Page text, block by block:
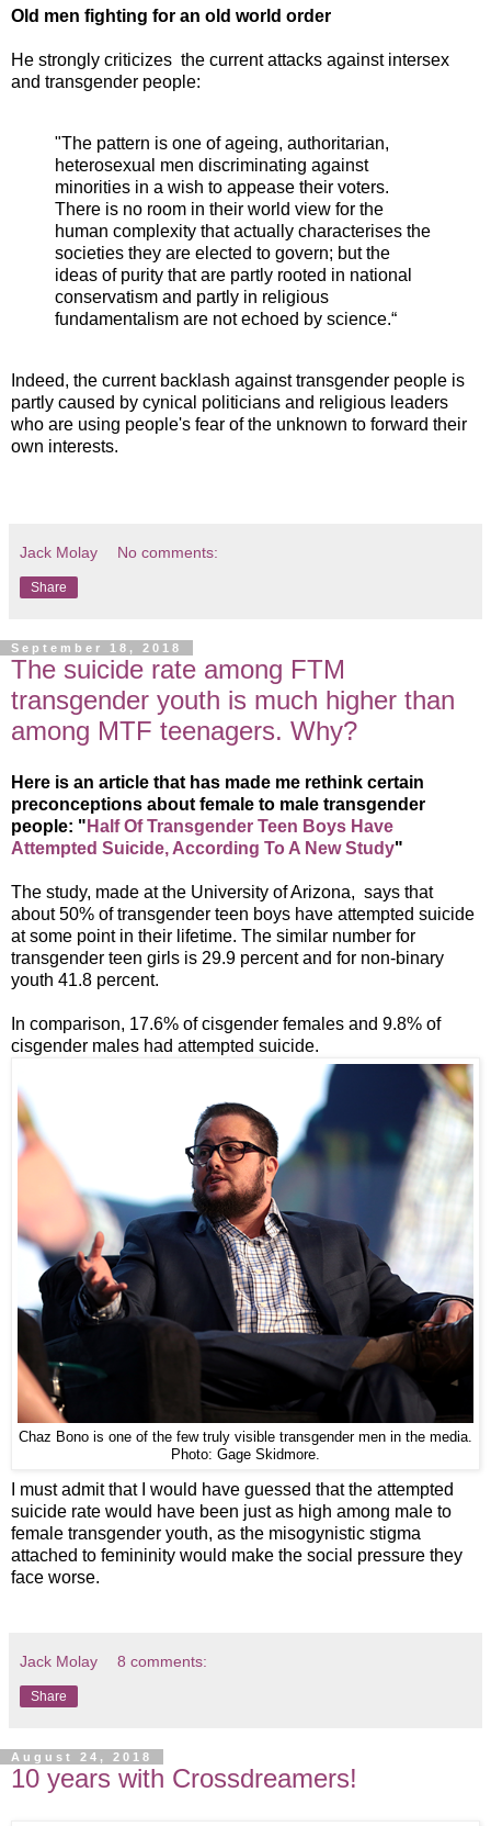
Old men fighting for an old world order
He strongly criticizes the current attacks against intersex
and transgender people:
"The pattern is one of ageing, authoritarian,
heterosexual men discriminating against
minorities in a wish to appease their voters.
There is no room in their world view for the
human complexity that actually characterises the
societies they are elected to govern; but the
ideas of purity that are partly rooted in national
conservatism and partly in religious
fundamentalism are not echoed by science.“
Indeed, the current backlash against transgender people is
partly caused by cynical politicians and religious leaders
who are using people's fear of the unknown to forward their
own interests.
Jack Molay No comments:
Share
September 18, 2018
The suicide rate among FTM
transgender youth is much higher than
among MTF teenagers. Why?
Here is an article that has made me rethink certain
preconceptions about female to male transgender
people: " Half Of Transgender Teen Boys Have
Attempted Suicide, According To A New Study"
The study, made at the University of Arizona, says that
about 50% of transgender teen boys have attempted suicide
at some point in their lifetime. The similar number for
transgender teen girls is 29.9 percent and for non-binary
youth 41.8 percent.
In comparison, 17.6% of cisgender females and 9.8% of
cisgender males had attempted suicide.
Chaz Bono is one of the few truly visible transgender men in the media.
Photo: Gage Skidmore.
I must admit that I would have guessed that the attempted
suicide rate would have been just as high among male to
female transgender youth, as the misogynistic stigma
attached to femininity would make the social pressure they
face worse.
Jack Molay 8 comments:
Share
August 24, 2018
10 years with Crossdreamers!